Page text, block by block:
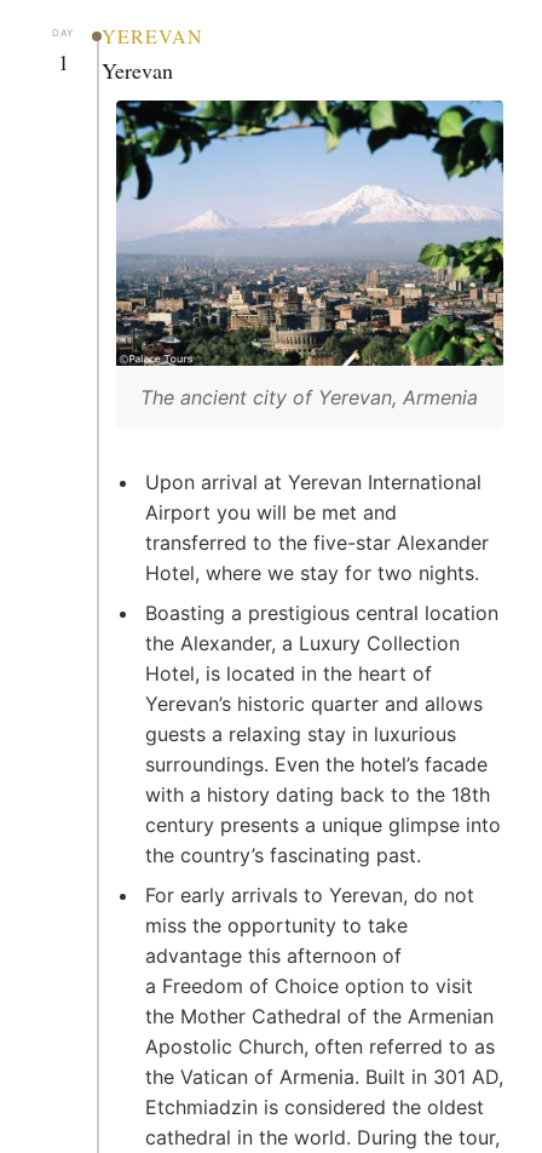
DAY
1
YEREVAN
Yerevan
The ancient city of Yerevan, Armenia
Upon arrival at Yerevan International
Airport you will be met and
transferred to the five-star Alexander
Hotel, where we stay for two nights.
Boasting a prestigious central location
the Alexander, a Luxury Collection
Hotel, is located in the heart of
Yerevan’s historic quarter and allows
guests a relaxing stay in luxurious
surroundings. Even the hotel’s facade
with a history dating back to the 18th
century presents a unique glimpse into
the country’s fascinating past.
For early arrivals to Yerevan, do not
miss the opportunity to take
advantage this afternoon of
a Freedom of Choice option to visit
the Mother Cathedral of the Armenian
Apostolic Church, often referred to as
the Vatican of Armenia. Built in 301 AD,
Etchmiadzin is considered the oldest
cathedral in the world. During the tour,